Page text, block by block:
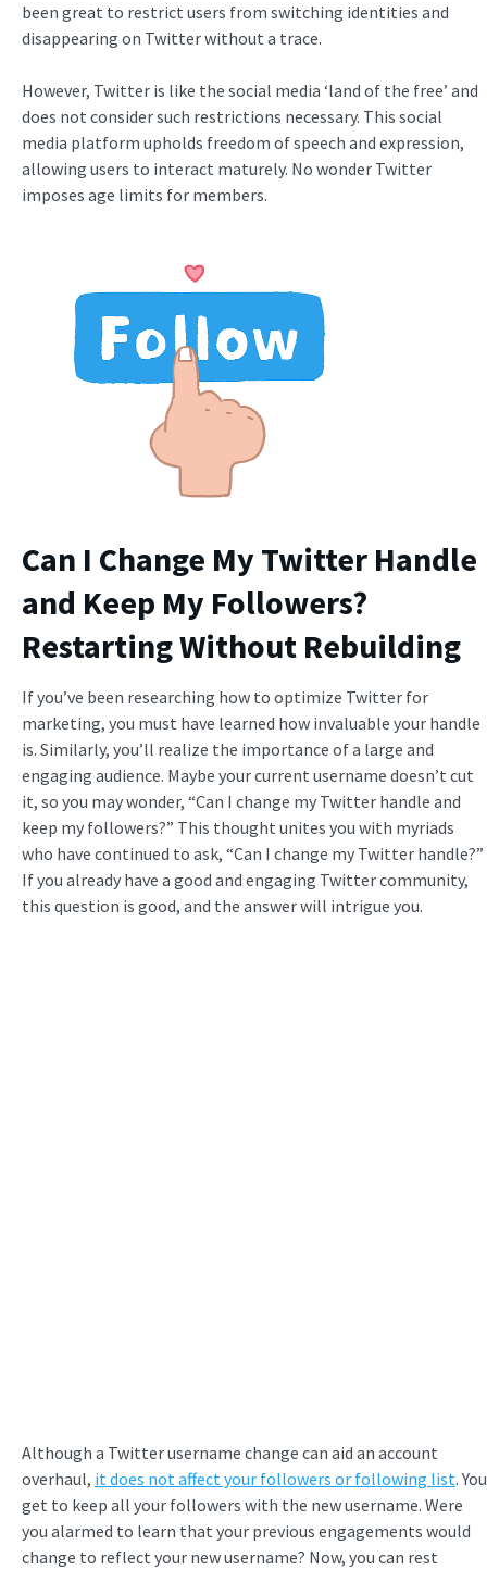
been great to restrict users from switching identities and
disappearing on Twitter without a trace.
However, Twitter is like the social media ‘land of the free’ and
does not consider such restrictions necessary. This social
media platform upholds freedom of speech and expression,
allowing users to interact maturely. No wonder Twitter
imposes age limits for members.
Can I Change My Twitter Handle
and Keep My Followers?
Restarting Without Rebuilding
If you’ve been researching how to optimize Twitter for
marketing, you must have learned how invaluable your handle
is. Similarly, you’ll realize the importance of a large and
engaging audience. Maybe your current username doesn’t cut
it, so you may wonder, “Can I change my Twitter handle and
keep my followers?” This thought unites you with myriads
who have continued to ask, “Can I change my Twitter handle?”
If you already have a good and engaging Twitter community,
this question is good, and the answer will intrigue you.
Although a Twitter username change can aid an account
overhaul, it does not affect your followers or following list. You
get to keep all your followers with the new username. Were
you alarmed to learn that your previous engagements would
change to reflect your new username? Now, you can rest